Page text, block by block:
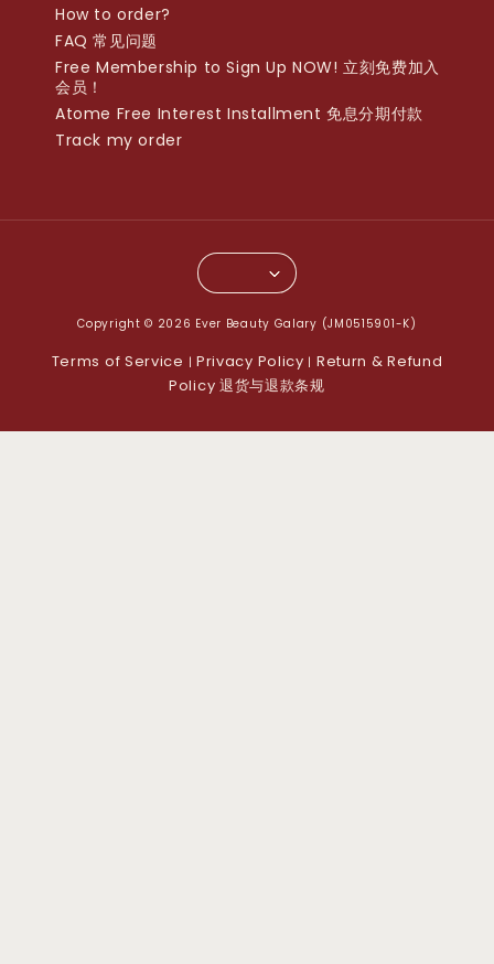
How to order?
FAQ 常见问题
Free Membership to Sign Up NOW! 立刻免费加入
会员！
Atome Free Interest Installment 免息分期付款
Track my order
Copyright © 2026 Ever Beauty Galary (JM0515901-K)
Terms of Service | Privacy Policy | Return & Refund
Policy 退货与退款条规